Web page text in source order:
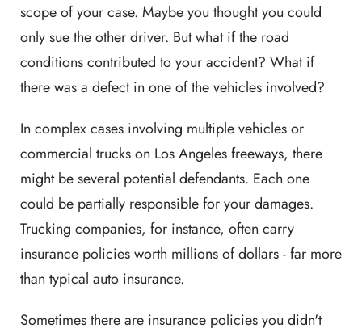
scope of your case. Maybe you thought you could
only sue the other driver. But what if the road
conditions contributed to your accident? What if
there was a defect in one of the vehicles involved?
In complex cases involving multiple vehicles or
commercial trucks on Los Angeles freeways, there
might be several potential defendants. Each one
could be partially responsible for your damages.
Trucking companies, for instance, often carry
insurance policies worth millions of dollars - far more
than typical auto insurance.
Sometimes there are insurance policies you didn't